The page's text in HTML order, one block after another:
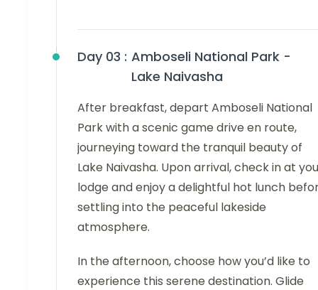
Day 03 : Amboseli National Park -
Lake Naivasha
After breakfast, depart Amboseli National
Park with a scenic game drive en route,
journeying toward the tranquil beauty of
Lake Naivasha. Upon arrival, check in at
lodge and enjoy a delightful hot lunch
settling into the peaceful lakeside
atmosphere.
In the afternoon, choose how you’d like to
experience this serene destination. Glide